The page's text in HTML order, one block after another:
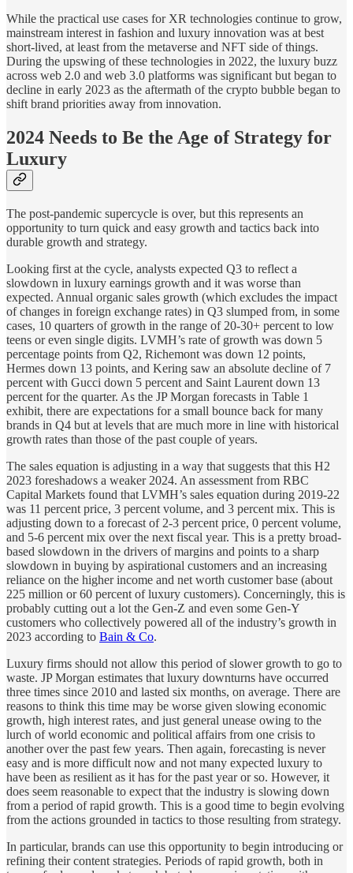
While the practical use cases for XR technologies continue to grow,
mainstream interest in fashion and luxury innovation was at best
short-lived, at least from the metaverse and NFT side of things.
During the upswing of these technologies in 2022, the luxury buzz
across web 2.0 and web 3.0 platforms was significant but began to
decline in early 2023 as the aftermath of the crypto bubble began to
shift brand priorities away from innovation.
2024 Needs to Be the Age of Strategy for
Luxury
The post-pandemic supercycle is over, but this represents an
opportunity to turn quick and easy growth and tactics back into
durable growth and strategy.
Looking first at the cycle, analysts expected Q3 to reflect a
slowdown in luxury earnings growth and it was worse than
expected. Annual organic sales growth (which excludes the impact
of changes in foreign exchange rates) in Q3 slumped from, in some
cases, 10 quarters of growth in the range of 20-30+ percent to low
teens or even single digits. LVMH’s rate of growth was down 5
percentage points from Q2, Richemont was down 12 points,
Hermes down 13 points, and Kering saw an absolute decline of 7
percent with Gucci down 5 percent and Saint Laurent down 13
percent for the quarter. As the JP Morgan forecasts in Table 1
exhibit, there are expectations for a small bounce back for many
brands in Q4 but at levels that are much more in line with historical
growth rates than those of the past couple of years.
The sales equation is adjusting in a way that suggests that this H2
2023 foreshadows a weaker 2024. An assessment from RBC
Capital Markets found that LVMH’s sales equation during 2019-22
was 11 percent price, 3 percent volume, and 3 percent mix. This is
adjusting down to a forecast of 2-3 percent price, 0 percent volume,
and 5-6 percent mix over the next fiscal year. This is a pretty broad-
based slowdown in the drivers of margins and points to a sharp
slowdown in buying by aspirational customers and an increasing
reliance on the higher income and net worth customer base (about
225 million or 60 percent of luxury customers). Concerningly, this is
probably cutting out a lot the Gen-Z and even some Gen-Y
customers who collectively powered all of the industry’s growth in
2023 according to Bain & Co.
Luxury firms should not allow this period of slower growth to go to
waste. JP Morgan estimates that luxury downturns have occurred
three times since 2010 and lasted six months, on average. There are
reasons to think this time may be worse given slowing economic
growth, high interest rates, and just general unease owing to the
lurch of world economic and political affairs from one crisis to
another over the past few years. Then again, forecasting is never
easy and is more difficult now and not many expected luxury to
have been as resilient as it has for the past year or so. However, it
does seem reasonable to expect that the industry is slowing down
from a period of rapid growth. This is a good time to begin evolving
from the actions grounded in tactics to those resulting from strategy.
In particular, brands can use this opportunity to begin introducing or
refining their content strategies. Periods of rapid growth, both in